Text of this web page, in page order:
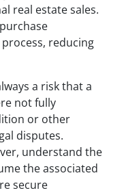
real estate sales.
reducing
a risk that a
not fully
or other
disputes.
understand the
the associated
secure